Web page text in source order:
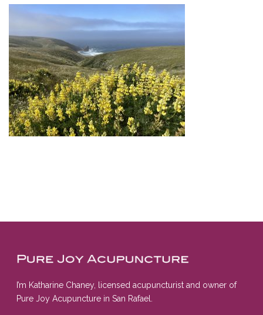
I’m Katharine Chaney, licensed acupuncturist and owner of
Pure Joy Acupuncture in San Rafael.